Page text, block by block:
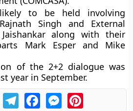
to be held involving
Singh and External
along with their
Mark Esper and Mike
of the 2+2 dialogue was
year in September.
TelegramFacebookMessengerPinterest